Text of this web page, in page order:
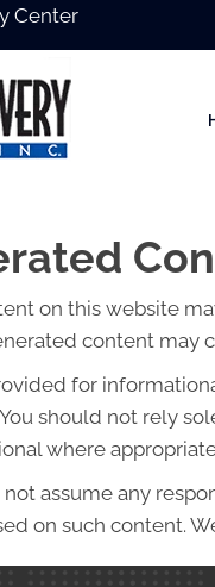
Center
on this website
content may
for
should not rely
where
not assume any
on such content.